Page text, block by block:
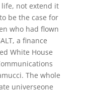
life, not extend it
be the case for
who had flown
a finance
White House
The whole
universeone